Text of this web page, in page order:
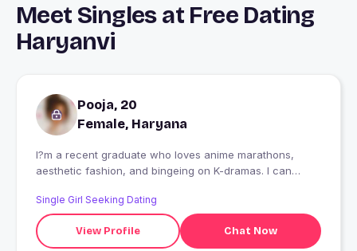
Meet Singles at Free Dating
Haryanvi
Pooja, 20
Female, Haryana
I?m a recent graduate who loves anime marathons,
aesthetic fashion, and bingeing on K-dramas. I can
big smile to my face, and I?m always up for simple,
cheerful chats."
Single Girl Seeking Dating
View Profile Chat Now